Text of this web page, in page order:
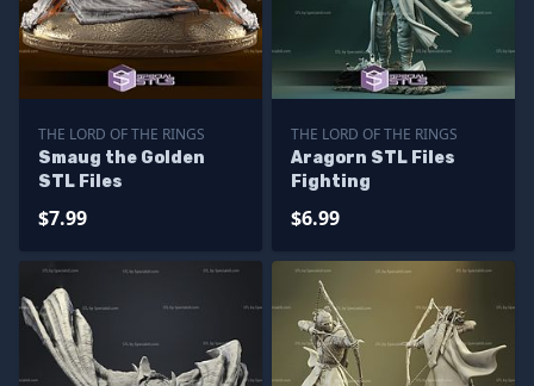
THE LORD OF THE RINGS
Smaug the Golden
STL Files
$7.99
THE LORD OF THE RINGS
Aragorn STL Files
Fighting
$6.99